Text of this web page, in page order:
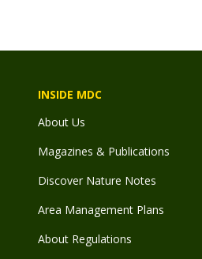
INSIDE MDC
About Us
Magazines & Publications
Discover Nature Notes
Area Management Plans
About Regulations